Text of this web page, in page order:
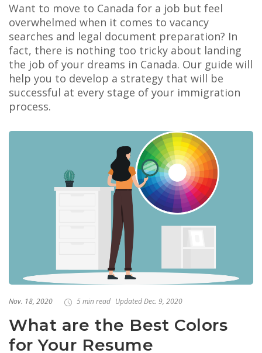
Want to move to Canada for a job but feel
overwhelmed when it comes to vacancy
searches and legal document preparation? In
fact, there is nothing too tricky about landing
the job of your dreams in Canada. Our guide will
help you to develop a strategy that will be
successful at every stage of your immigration
process.
Nov. 18, 2020 5 min read Updated Dec. 9, 2020
What are the Best Colors
for Your Resume